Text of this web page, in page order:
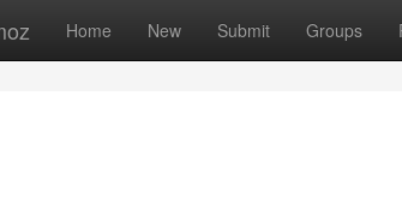
Home New Submit Groups